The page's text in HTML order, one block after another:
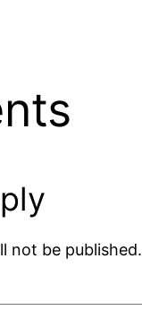
not be published.